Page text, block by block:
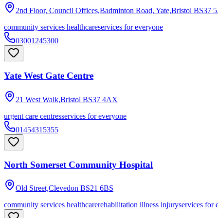
2nd Floor, Council Offices,Badminton Road, Yate,Bristol BS37
community services healthcareservices for everyone
03001245300
Yate West Gate Centre
21 West Walk,Bristol BS37 4AX
urgent care centresservices for everyone
01454315355
North Somerset Community Hospital
Old Street,Clevedon BS21 6BS
community services healthcarerehabilitation illness injuryservices for